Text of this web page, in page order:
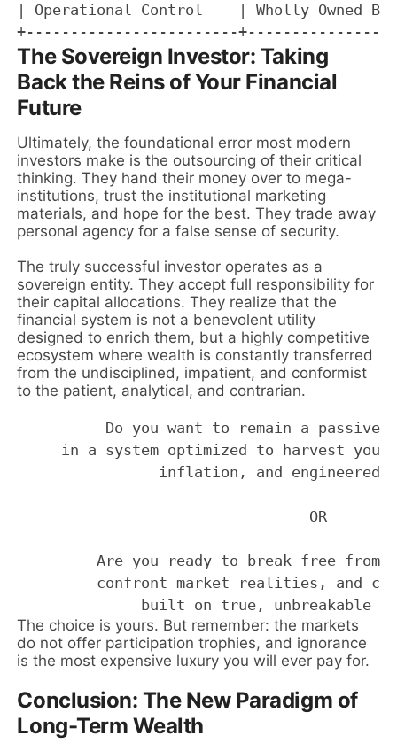
| Operational Control    | Wholly Owned
The Sovereign Investor: Taking
Back the Reins of Your Financial
Future
Ultimately, the foundational error most modern
investors make is the outsourcing of their critical
thinking. They hand their money over to mega-
institutions, trust the institutional marketing
materials, and hope for the best. They trade away
personal agency for a false sense of security.
The truly successful investor operates as a
sovereign entity. They accept full responsibility for
their capital allocations. They realize that the
financial system is not a benevolent utility
designed to enrich them, but a highly competitive
ecosystem where wealth is constantly transferred
from the undisciplined, impatient, and conformist
to the patient, analytical, and contrarian.
Do you want to remain a passive
in a system optimized to harvest
inflation, and engineered
                                 OR
Are you ready to break free from
confront market realities, and
The choice is yours. But remember: the markets
do not offer participation trophies, and ignorance
is the most expensive luxury you will ever pay for.
Conclusion: The New Paradigm of
Long-Term Wealth